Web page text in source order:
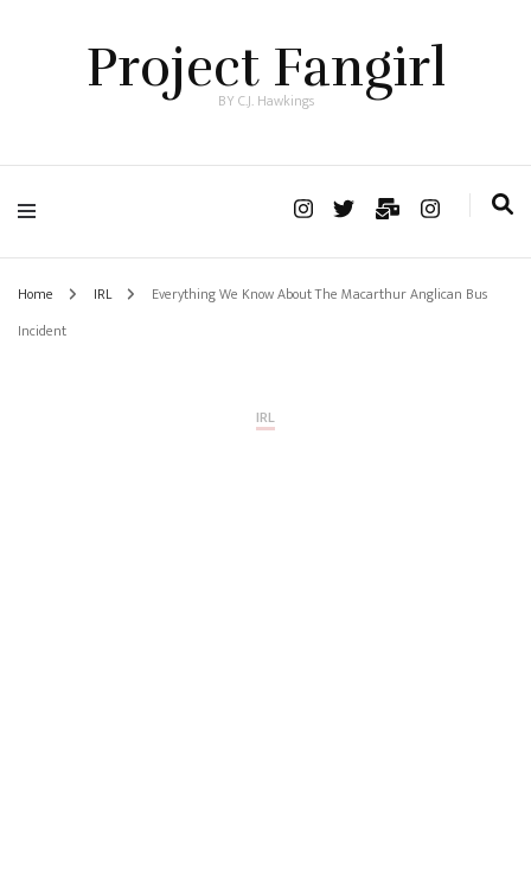
Project Fangirl
BY C.J. Hawkings
Home IRL
Everything We Know About The Macarthur Anglican Bus
Incident
IRL